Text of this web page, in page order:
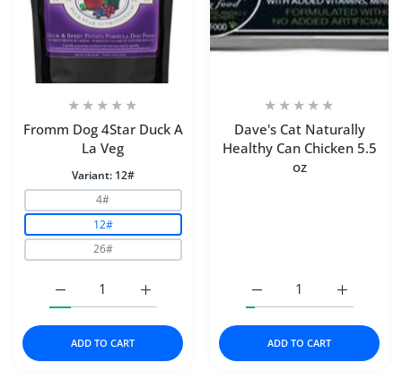
Fromm Dog 4Star Duck A
La Veg
Variant: 12#
4#
12#
26#
Increase quantity for Fromm Dog 4Star
Increase quantity for Fromm Dog 4Star Duck A La Veg
ADD TO CART
Dave's Cat Naturally
Healthy Can Chicken 5.5
oz
Increase
Increase quantity for
ADD TO CART